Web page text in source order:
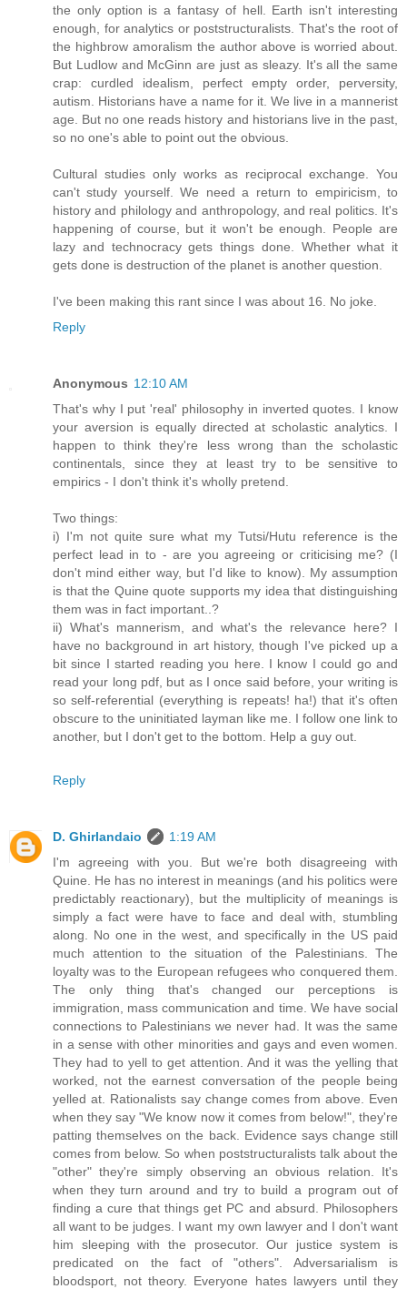
the only option is a fantasy of hell. Earth isn't interesting
enough, for analytics or poststructuralists. That's the root of
the highbrow amoralism the author above is worried about.
But Ludlow and McGinn are just as sleazy. It's all the same
crap: curdled idealism, perfect empty order, perversity,
autism. Historians have a name for it. We live in a mannerist
age. But no one reads history and historians live in the past,
so no one's able to point out the obvious.
Cultural studies only works as reciprocal exchange. You
can't study yourself. We need a return to empiricism, to
history and philology and anthropology, and real politics. It's
happening of course, but it won't be enough. People are
lazy and technocracy gets things done. Whether what it
gets done is destruction of the planet is another question.
I've been making this rant since I was about 16. No joke.
Reply
Anonymous 12:10 AM
That's why I put 'real' philosophy in inverted quotes. I know
your aversion is equally directed at scholastic analytics. I
happen to think they're less wrong than the scholastic
continentals, since they at least try to be sensitive to
empirics - I don't think it's wholly pretend.
Two things:
i) I'm not quite sure what my Tutsi/Hutu reference is the
perfect lead in to - are you agreeing or criticising me? (I
don't mind either way, but I'd like to know). My assumption
is that the Quine quote supports my idea that distinguishing
them was in fact important..?
ii) What's mannerism, and what's the relevance here? I
have no background in art history, though I've picked up a
bit since I started reading you here. I know I could go and
read your long pdf, but as I once said before, your writing is
so self-referential (everything is repeats! ha!) that it's often
obscure to the uninitiated layman like me. I follow one link to
another, but I don't get to the bottom. Help a guy out.
Reply
D. Ghirlandaio
1:19 AM
I'm agreeing with you. But we're both disagreeing with
Quine. He has no interest in meanings (and his politics were
predictably reactionary), but the multiplicity of meanings is
simply a fact were have to face and deal with, stumbling
along. No one in the west, and specifically in the US paid
much attention to the situation of the Palestinians. The
loyalty was to the European refugees who conquered them.
The only thing that's changed our perceptions is
immigration, mass communication and time. We have social
connections to Palestinians we never had. It was the same
in a sense with other minorities and gays and even women.
They had to yell to get attention. And it was the yelling that
worked, not the earnest conversation of the people being
yelled at. Rationalists say change comes from above. Even
when they say "We know now it comes from below!", they're
patting themselves on the back. Evidence says change still
comes from below. So when poststructuralists talk about the
"other" they're simply observing an obvious relation. It's
when they turn around and try to build a program out of
finding a cure that things get PC and absurd. Philosophers
all want to be judges. I want my own lawyer and I don't want
him sleeping with the prosecutor. Our justice system is
predicated on the fact of "others". Adversarialism is
bloodsport, not theory. Everyone hates lawyers until they